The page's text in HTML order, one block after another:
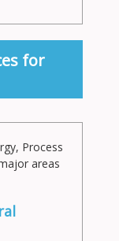
for
Process
areas